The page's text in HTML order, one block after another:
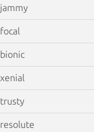
jammy
focal
bionic
xenial
trusty
resolute